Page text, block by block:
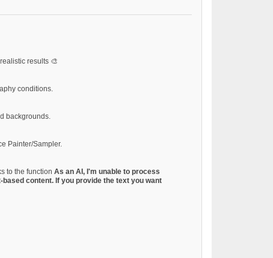
results 🎨
conditions.
backgrounds.
Painter/Sampler.
to the function As an AI, I'm unable to process
content. If you provide the text you want